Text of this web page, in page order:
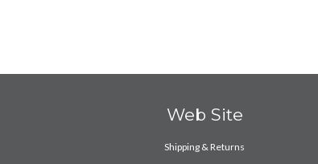
Web Site
Shipping & Returns